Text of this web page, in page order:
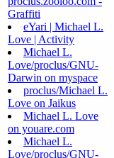
Graffiti
eYari | Michael L.
Love | Activity
Michael L.
Love/proclus/GNU-
Darwin on myspace
proclus/Michael L.
Love on Jaikus
Michael L. Love
on youare.com
Michael L.
Love/proclus/GNU-